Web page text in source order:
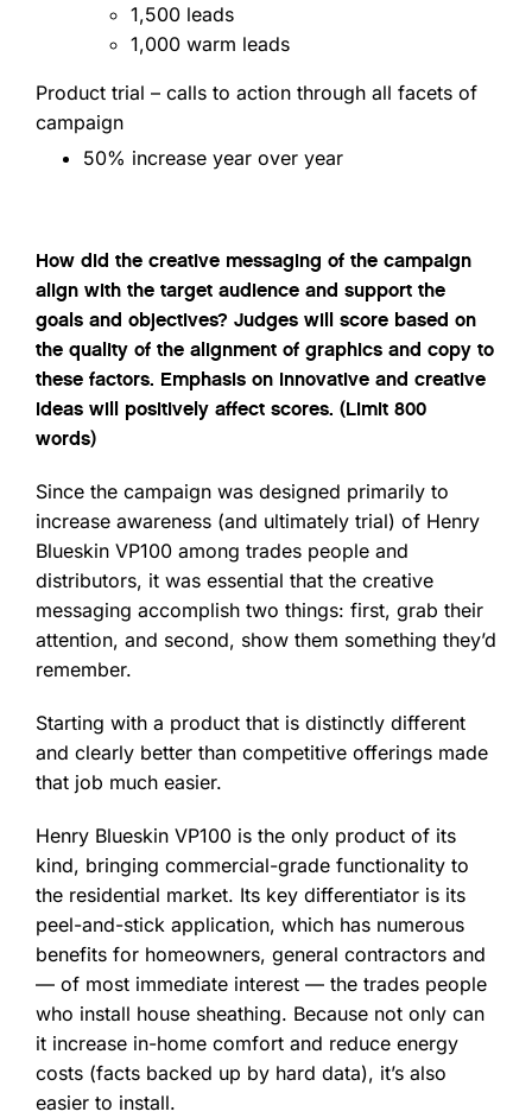
1,500 leads
1,000 warm leads
Product trial – calls to action through all facets of
campaign
50% increase year over year
How did the creative messaging of the campaign
align with the target audience and support the
goals and objectives? Judges will score based on
the quality of the alignment of graphics and copy to
these factors. Emphasis on innovative and creative
ideas will positively affect scores. (Limit 800
words)
Since the campaign was designed primarily to
increase awareness (and ultimately trial) of Henry
Blueskin VP100 among trades people and
distributors, it was essential that the creative
messaging accomplish two things: first, grab their
attention, and second, show them something they’d
remember.
Starting with a product that is distinctly different
and clearly better than competitive offerings made
that job much easier.
Henry Blueskin VP100 is the only product of its
kind, bringing commercial-grade functionality to
the residential market. Its key differentiator is its
peel-and-stick application, which has numerous
benefits for homeowners, general contractors and
— of most immediate interest — the trades people
who install house sheathing. Because not only can
it increase in-home comfort and reduce energy
costs (facts backed up by hard data), it’s also
easier to install.